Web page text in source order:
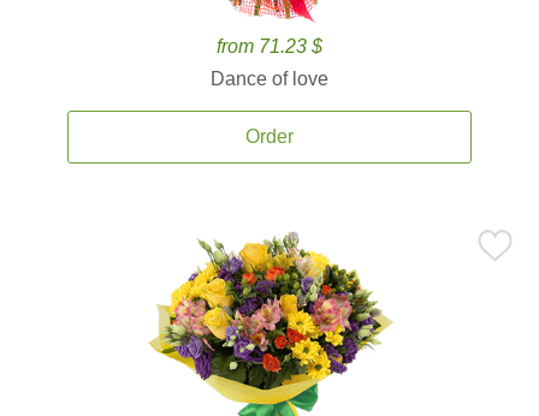
from 71.23 $
Dance of love
Order